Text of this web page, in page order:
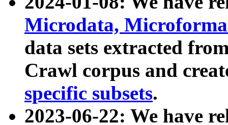
Microdata,
data sets extracted
Crawl corpus and
specific subsets.
2023-06-22: We have